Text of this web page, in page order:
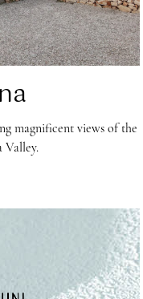
magnificent views of the